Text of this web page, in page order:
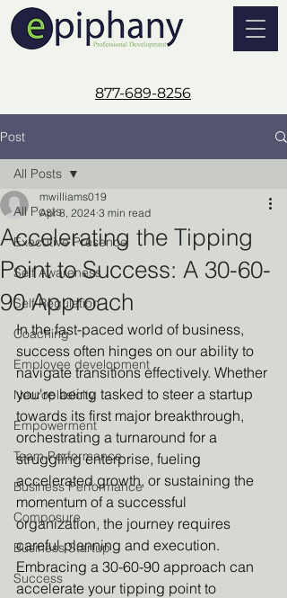
877-689-8256
Post
All Posts
Executive Presence
Self Awareness
Self Regulation
Coaching
Employee development
Neuroplasicity
Empowerment
Team Performance
Business Performance
Composure
Business Startup
Success
All Posts
Accelerating the Tipping
Point to Success: A 30-60-
90 Approach
mwilliams019
Apr 8, 2024 3 min read
In the fast-paced world of business,
success often hinges on our ability to
navigate transitions effectively. Whether
you're being tasked to steer a startup
towards its first major breakthrough,
orchestrating a turnaround for a
struggling enterprise, fueling
accelerated growth, or sustaining the
momentum of a successful
organization, the journey requires
careful planning and execution.
Embracing a 30-60-90 approach can
accelerate your tipping point to